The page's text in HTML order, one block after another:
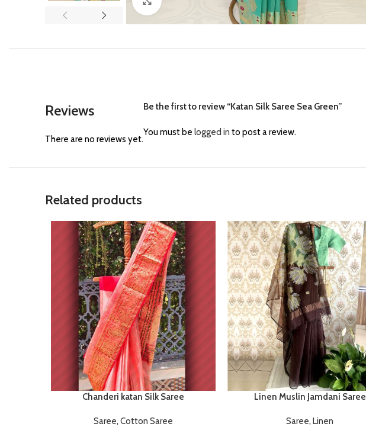
Reviews
There are no reviews yet.
Be the first to review “Katan Silk Saree Sea Green”
You must be logged in to post a review.
Related products
Chanderi katan Silk Saree
Saree, Cotton Saree
Linen Muslin Jamdani Saree
Saree, Linen